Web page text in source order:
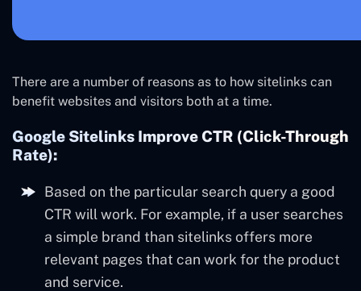
There are a number of reasons as to how sitelinks can
benefit websites and visitors both at a time.
Google Sitelinks Improve CTR (Click-Through
Rate):
Based on the particular search query a good
CTR will work. For example, if a user searches
a simple brand than sitelinks offers more
relevant pages that can work for the product
and service.